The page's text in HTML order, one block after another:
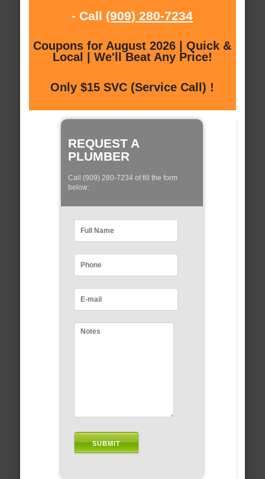
- Call (909) 280-7234
Coupons for August 2026 | Quick &
Local | We'll Beat Any Price!
Only $15 SVC (Service Call) !
REQUEST A
PLUMBER
Call (909) 280-7234 of fill the form
below: